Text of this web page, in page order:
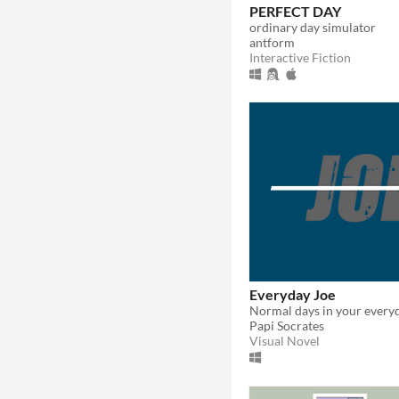
PERFECT DAY
ordinary day simulator
antform
Interactive Fiction
Everyday Joe
Papi Socrates
Visual Novel